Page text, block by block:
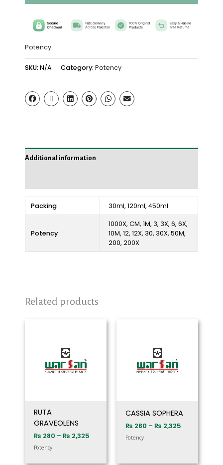
Potency
SKU: N/A Category: Potency
Additional information
Packing 30ml, 120ml, 450ml
Potency
1000X, CM, 1M, 3, 3X, 6, 6X,
10M, 12, 12X, 30, 30X, 50M,
200, 200X
Related products
RUTA
GRAVEOLENS
₨ 280 – ₨ 2,325
Potency
CASSIA SOPHERA
₨ 280 – ₨ 2,325
Potency